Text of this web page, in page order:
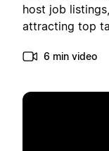
host job
attracting top
6 min video